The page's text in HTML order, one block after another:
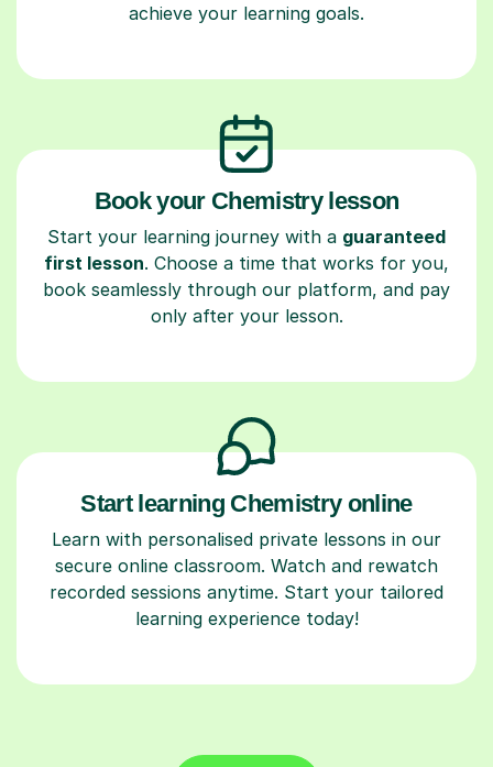
achieve your learning goals.
Book your Chemistry lesson
Start your learning journey with a guaranteed
first lesson. Choose a time that works for you,
book seamlessly through our platform, and pay
only after your lesson.
Start learning Chemistry online
Learn with personalised private lessons in our
secure online classroom. Watch and rewatch
recorded sessions anytime. Start your tailored
learning experience today!